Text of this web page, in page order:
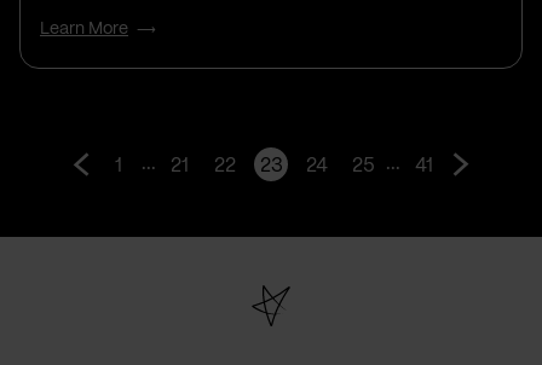
Learn More
Go
page
1 ... 21 22 23 24 25 ... 41
Go
page